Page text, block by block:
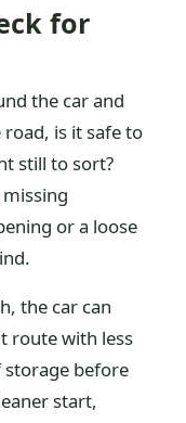
for
the car and
is it safe to
still to sort?
or a loose
the car can
route with less
before
start,